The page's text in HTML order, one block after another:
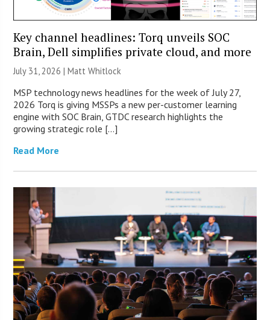
Key channel headlines: Torq unveils SOC
Brain, Dell simplifies private cloud, and more
July 31, 2026 |Matt Whitlock
MSP technology news headlines for the week of July 27,
2026 Torq is giving MSSPs a new per-customer learning
engine with SOC Brain, GTDC research highlights the
growing strategic role […]
Read More